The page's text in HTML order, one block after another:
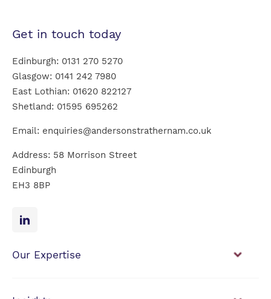
Get in touch today
Edinburgh: 0131 270 5270
Glasgow: 0141 242 7980
East Lothian: 01620 822127
Shetland: 01595 695262
Email: enquiries@andersonstrathernam.co.uk
Address: 58 Morrison Street
Edinburgh
EH3 8BP
Our Expertise
Investment Management